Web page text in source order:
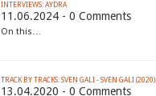
INTERVIEWS: AYDRA
11.06.2024 - 0 Comments
On this…
TRACK BY TRACKS: SVEN GALI - SVEN GALI (2020)
13.04.2020 - 0 Comments